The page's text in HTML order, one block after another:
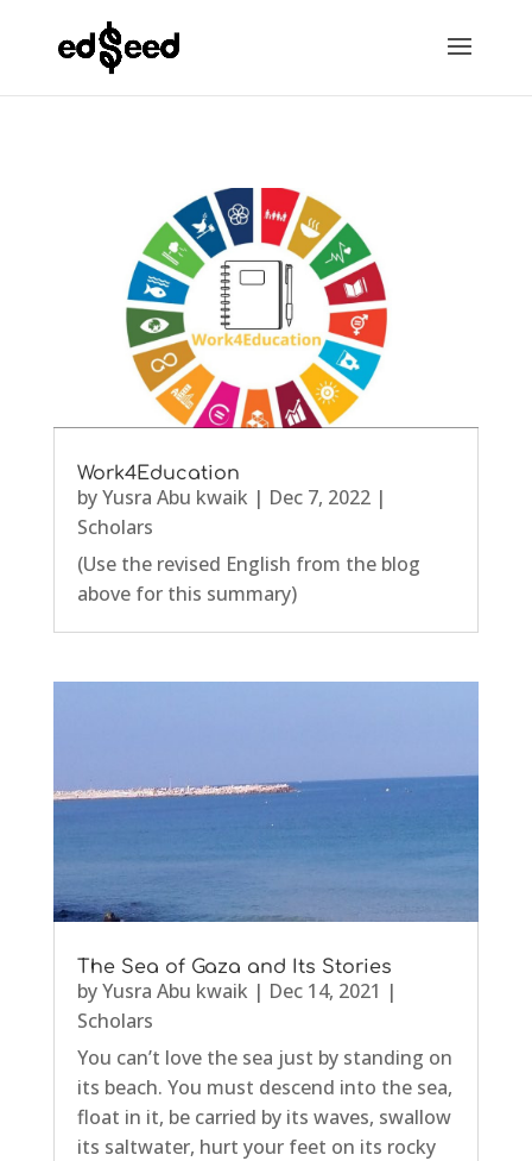
Work4Education
byYusra Abu kwaik | Dec 7, 2022|
Scholars
(Use the revised English from the blog
above for this summary)
The Sea of Gaza and Its Stories
byYusra Abu kwaik | Dec 14, 2021 |
Scholars
You can’t love the sea just by standing on
its beach. You must descend into the sea,
float in it, be carried by its waves, swallow
its saltwater, hurt your feet on its rocky